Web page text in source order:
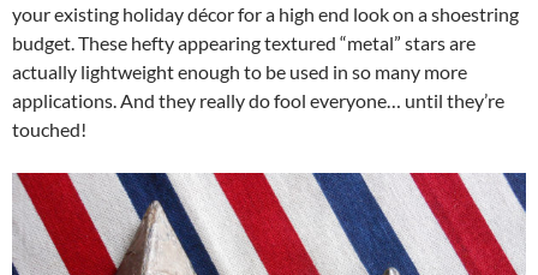
your existing holiday décor for a high end look on a shoestring
budget. These hefty appearing textured “metal” stars are
actually lightweight enough to be used in so many more
applications. And they really do fool everyone… until they’re
touched!